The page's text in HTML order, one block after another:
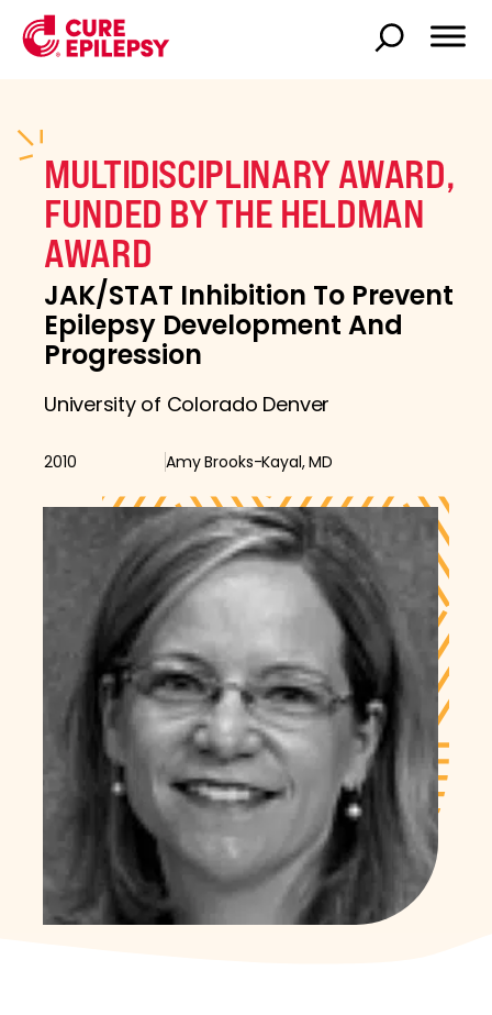
MULTIDISCIPLINARY AWARD,
FUNDED BY THE HELDMAN
AWARD
JAK/STAT Inhibition To Prevent
Epilepsy Development And
Progression
University of Colorado Denver
2010 Amy Brooks-Kayal, MD